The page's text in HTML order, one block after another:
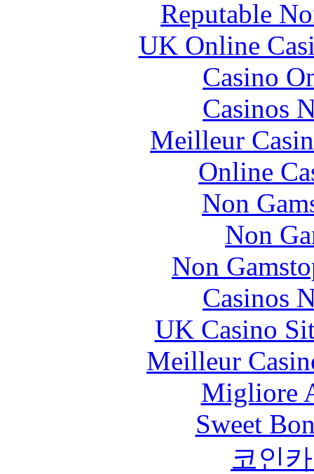
Reputable
UK Online
Casino
Casinos
Meilleur
Online
Non
Non
Non
Casinos
UK Casino
Meilleur
Migliore
Sweet
코인